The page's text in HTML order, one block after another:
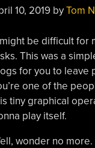
10, 2019byTom
be difficult for
This was a
for you to leave
one of the
tiny graphical
play itself.
wonder no